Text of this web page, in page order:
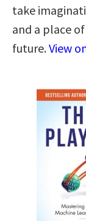
take
and a place
future.View